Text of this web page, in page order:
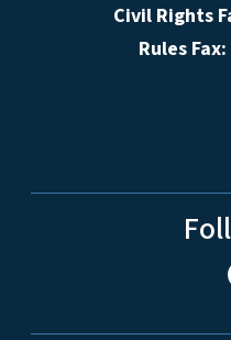
Civil Rights
Rules